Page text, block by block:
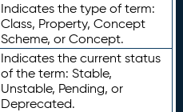
Indicates the type of term:
Class, Property, Concept
Scheme, or Concept.
Indicates the current status
of the term: Stable,
Unstable, Pending, or
Deprecated.